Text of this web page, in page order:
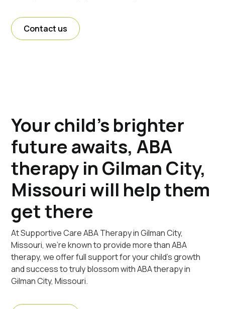
Contact us
Your child's brighter
future awaits, ABA
therapy in Gilman City,
Missouri will help them
get there
At Supportive Care ABA Therapy in Gilman City,
Missouri, we're known to provide more than ABA
therapy, we offer full support for your child's growth
and success to truly blossom with ABA therapy in
Gilman City, Missouri.